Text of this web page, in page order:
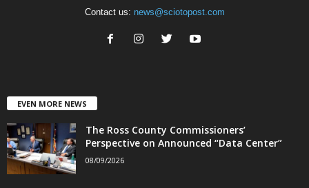
Contact us: news@sciotopost.com
EVEN MORE NEWS
The Ross County Commissioners’
Perspective on Announced “Data Center”
08/09/2026